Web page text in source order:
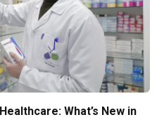
What’s New in